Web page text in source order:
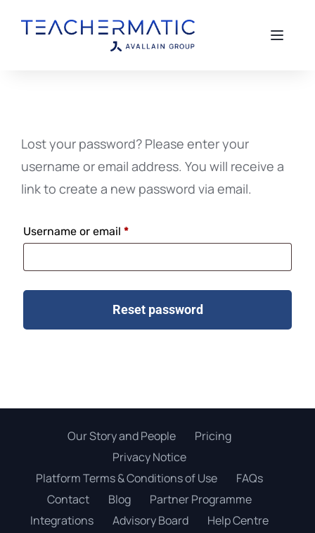
Toggle
Lost your password? Please enter your
username or email address. You will receive a
link to create a new password via email.
Username or email *
Reset password
Our Story and People
Pricing
Privacy Notice
Platform Terms & Conditions of Use
FAQs
Contact
Blog
Partner Programme
Integrations
Advisory Board
Help Centre